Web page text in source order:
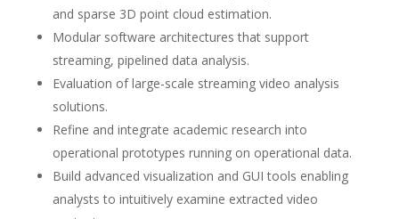
and sparse 3D point cloud estimation.
Modular software architectures that support
streaming, pipelined data analysis.
Evaluation of large-scale streaming video analysis
solutions.
Refine and integrate academic research into
operational prototypes running on operational data.
Build advanced visualization and GUI tools enabling
analysts to intuitively examine extracted video